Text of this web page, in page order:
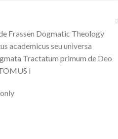
Frassen Dogmatic Theology
academicus seu universa
Tractatum primum de Deo
I